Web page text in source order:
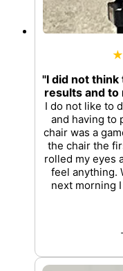
"I did not
results and to
I do not like to
and having to
chair was a
the chair the
rolled my eyes
feel anything.
next morning